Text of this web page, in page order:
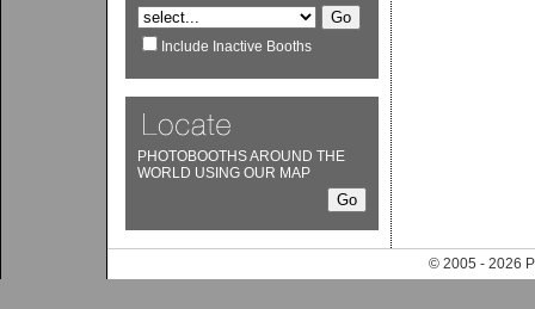
Include Inactive Booths
PHOTOBOOTHS AROUND THE
WORLD USING OUR MAP
© 2005 - 2026